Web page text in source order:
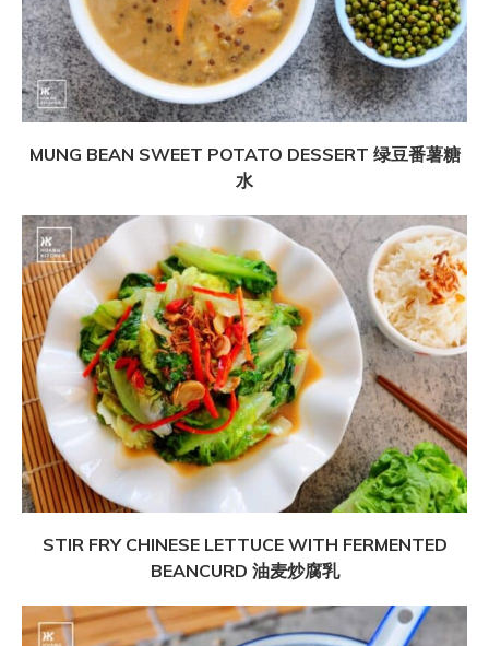
MUNG BEAN SWEET POTATO DESSERT 绿豆番薯糖
水
STIR FRY CHINESE LETTUCE WITH FERMENTED
BEANCURD 油麦炒腐乳